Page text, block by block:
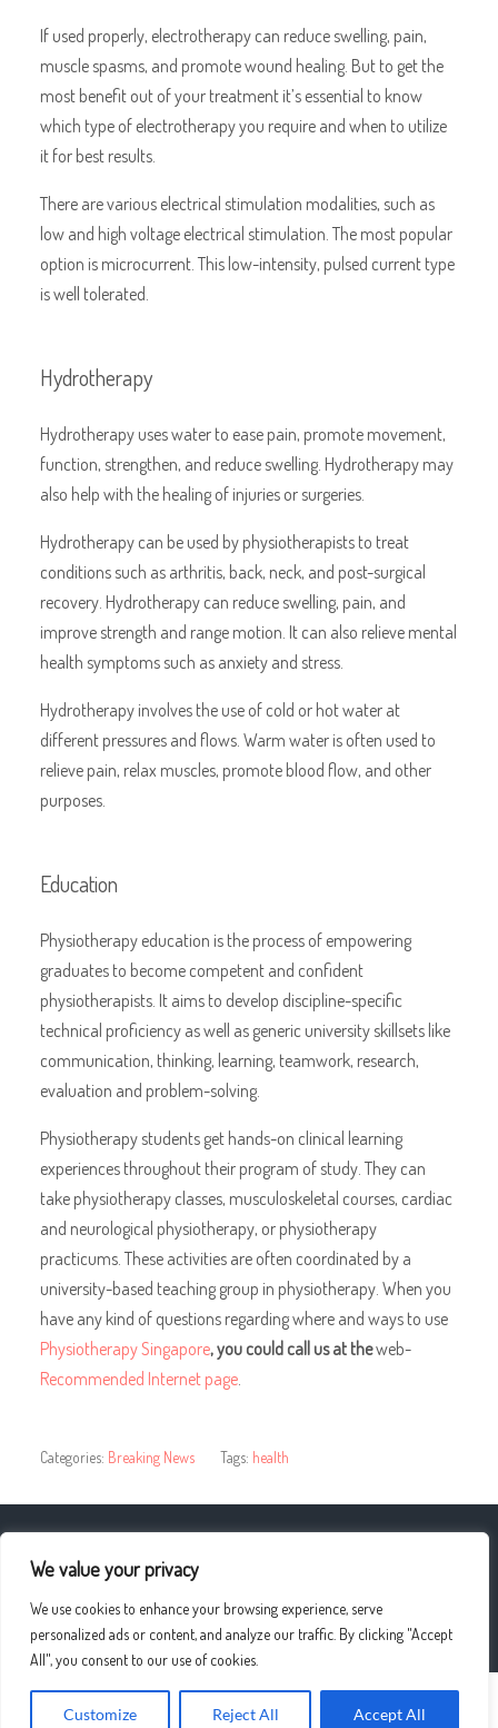
We value your privacy
We use cookies to enhance your browsing experience, serve
personalized ads or content, and analyze our traffic. By clicking "Accept
All", you consent to our use of cookies.
Customize Reject All Accept All
If used properly, electrotherapy can reduce swelling, pain,
muscle spasms, and promote wound healing. But to get the
most benefit out of your treatment it’s essential to know
which type of electrotherapy you require and when to utilize
it for best results.
There are various electrical stimulation modalities, such as
low and high voltage electrical stimulation. The most popular
option is microcurrent. This low-intensity, pulsed current type
is well tolerated.
Hydrotherapy
Hydrotherapy uses water to ease pain, promote movement,
function, strengthen, and reduce swelling. Hydrotherapy may
also help with the healing of injuries or surgeries.
Hydrotherapy can be used by physiotherapists to treat
conditions such as arthritis, back, neck, and post-surgical
recovery. Hydrotherapy can reduce swelling, pain, and
improve strength and range motion. It can also relieve mental
health symptoms such as anxiety and stress.
Hydrotherapy involves the use of cold or hot water at
different pressures and flows. Warm water is often used to
relieve pain, relax muscles, promote blood flow, and other
purposes.
Education
Physiotherapy education is the process of empowering
graduates to become competent and confident
physiotherapists. It aims to develop discipline-specific
technical proficiency as well as generic university skillsets like
communication, thinking, learning, teamwork, research,
evaluation and problem-solving.
Physiotherapy students get hands-on clinical learning
experiences throughout their program of study. They can
take physiotherapy classes, musculoskeletal courses, cardiac
and neurological physiotherapy, or physiotherapy
practicums. These activities are often coordinated by a
university-based teaching group in physiotherapy. When you
have any kind of questions regarding where and ways to use
Physiotherapy Singapore, you could call us at theweb-
Recommended Internet page.
Categories: Breaking News Tags: health
« What to look out for in Luxury Brand Cars
Vaping is a better alternative to smoking »
© 2026UPLO4D